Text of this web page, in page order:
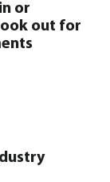
or
out for